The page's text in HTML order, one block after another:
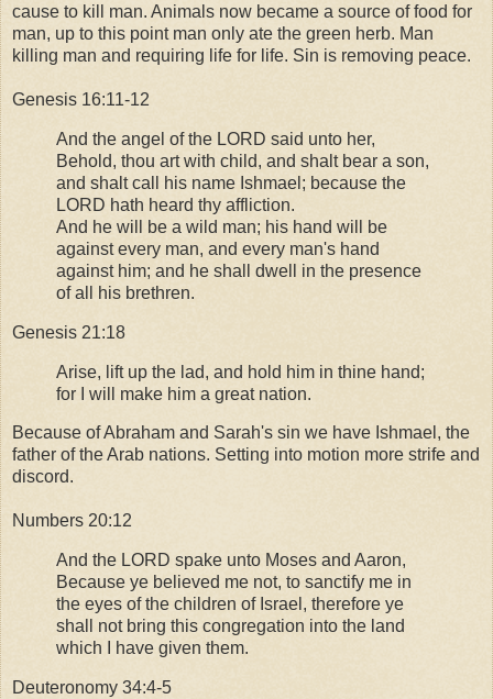
cause to kill man. Animals now became a source of food for
man, up to this point man only ate the green herb. Man
killing man and requiring life for life. Sin is removing peace.
Genesis 16:11-12
And the angel of the LORD said unto her,
Behold, thou art with child, and shalt bear a son,
and shalt call his name Ishmael; because the
LORD hath heard thy affliction.
And he will be a wild man; his hand will be
against every man, and every man's hand
against him; and he shall dwell in the presence
of all his brethren.
Genesis 21:18
Arise, lift up the lad, and hold him in thine hand;
for I will make him a great nation.
Because of Abraham and Sarah's sin we have Ishmael, the
father of the Arab nations. Setting into motion more strife and
discord.
Numbers 20:12
And the LORD spake unto Moses and Aaron,
Because ye believed me not, to sanctify me in
the eyes of the children of Israel, therefore ye
shall not bring this congregation into the land
which I have given them.
Deuteronomy 34:4-5